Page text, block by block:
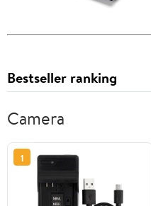
Bestseller ranking
Camera
1